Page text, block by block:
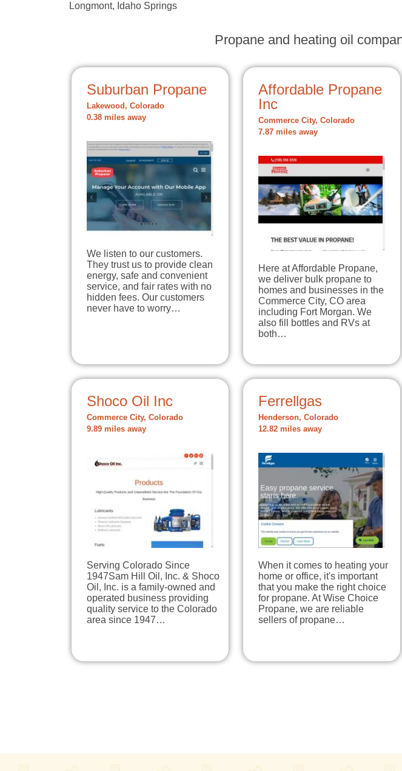
Longmont, Idaho Springs
Propane and heating oil
Suburban Propane
Lakewood, Colorado
0.38 miles away
We listen to our customers.
They trust us to provide clean
energy, safe and convenient
service, and fair rates with no
hidden fees. Our customers
never have to worry…
Affordable Propane
Inc
Commerce City, Colorado
7.87 miles away
Here at Affordable Propane,
we deliver bulk propane to
homes and businesses in the
Commerce City, CO area
including Fort Morgan. We
also fill bottles and RVs at
both…
Shoco Oil Inc
Commerce City, Colorado
9.89 miles away
Serving Colorado Since
1947Sam Hill Oil, Inc. & Shoco
Oil, Inc. is a family-owned and
operated business providing
quality service to the Colorado
area since 1947…
Ferrellgas
Henderson, Colorado
12.82 miles away
When it comes to heating your
home or office, it's important
that you make the right choice
for propane. At Wise Choice
Propane, we are reliable
sellers of propane…